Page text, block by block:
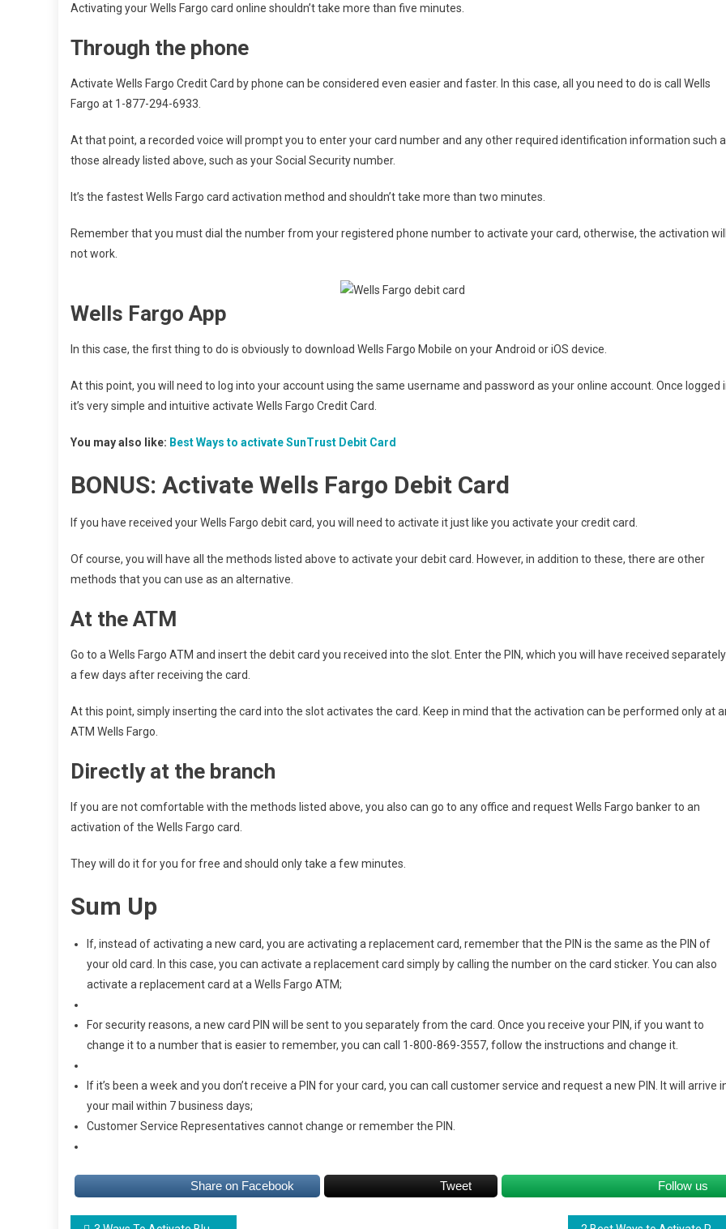
Activating your Wells Fargo card online shouldn’t take more than five minutes.
Through the phone
Activate Wells Fargo Credit Card by phone can be considered even easier and faster. In this case, all you need to do is call Wells
Fargo at 1-877-294-6933.
At that point, a recorded voice will prompt you to enter your card number and any other required identification information such
those already listed above, such as your Social Security number.
It’s the fastest Wells Fargo card activation method and shouldn’t take more than two minutes.
Remember that you must dial the number from your registered phone number to activate your card, otherwise, the activation
not work.
Wells Fargo App
In this case, the first thing to do is obviously to download Wells Fargo Mobile on your Android or iOS device.
At this point, you will need to log into your account using the same username and password as your online account. Once logged
it’s very simple and intuitive activate Wells Fargo Credit Card.
You may also like: Best Ways to activate SunTrust Debit Card
BONUS: Activate Wells Fargo Debit Card
If you have received your Wells Fargo debit card, you will need to activate it just like you activate your credit card.
Of course, you will have all the methods listed above to activate your debit card. However, in addition to these, there are other
methods that you can use as an alternative.
At the ATM
Go to a Wells Fargo ATM and insert the debit card you received into the slot. Enter the PIN, which you will have received separately
a few days after receiving the card.
At this point, simply inserting the card into the slot activates the card. Keep in mind that the activation can be performed only at
ATM Wells Fargo.
Directly at the branch
If you are not comfortable with the methods listed above, you also can go to any office and request Wells Fargo banker to an
activation of the Wells Fargo card.
They will do it for you for free and should only take a few minutes.
Sum Up
If, instead of activating a new card, you are activating a replacement card, remember that the PIN is the same as the PIN of
your old card. In this case, you can activate a replacement card simply by calling the number on the card sticker. You can also
activate a replacement card at a Wells Fargo ATM;
For security reasons, a new card PIN will be sent to you separately from the card. Once you receive your PIN, if you want to
change it to a number that is easier to remember, you can call 1-800-869-3557, follow the instructions and change it.
If it’s been a week and you don’t receive a PIN for your card, you can call customer service and request a new PIN. It will arrive
your mail within 7 business days;
Customer Service Representatives cannot change or remember the PIN.
Share on Facebook Tweet Follow us